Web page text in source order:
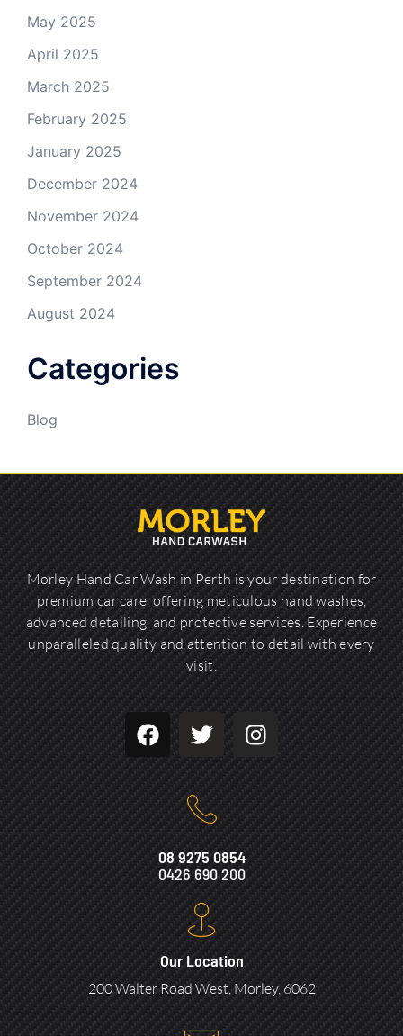
May 2025
April 2025
March 2025
February 2025
January 2025
December 2024
November 2024
October 2024
September 2024
August 2024
Categories
Blog
Morley Hand Car Wash in Perth is your destination for
premium car care, offering meticulous hand washes,
advanced detailing, and protective services. Experience
unparalleled quality and attention to detail with every
visit.
08 9275 0854
0426 690 200
Our Location
200 Walter Road West, Morley, 6062